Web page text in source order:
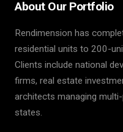
About Our Portfolio
Rendimension has
residential units to 200-
Clients include national
firms, real estate
architects managing
states.